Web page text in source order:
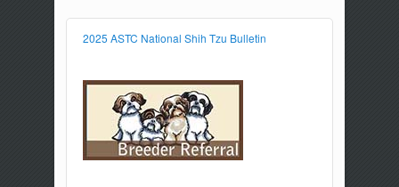
2025 ASTC National Shih Tzu Bulletin